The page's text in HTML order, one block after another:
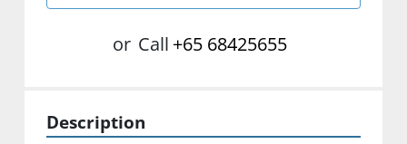
or Call +65 68425655
Description